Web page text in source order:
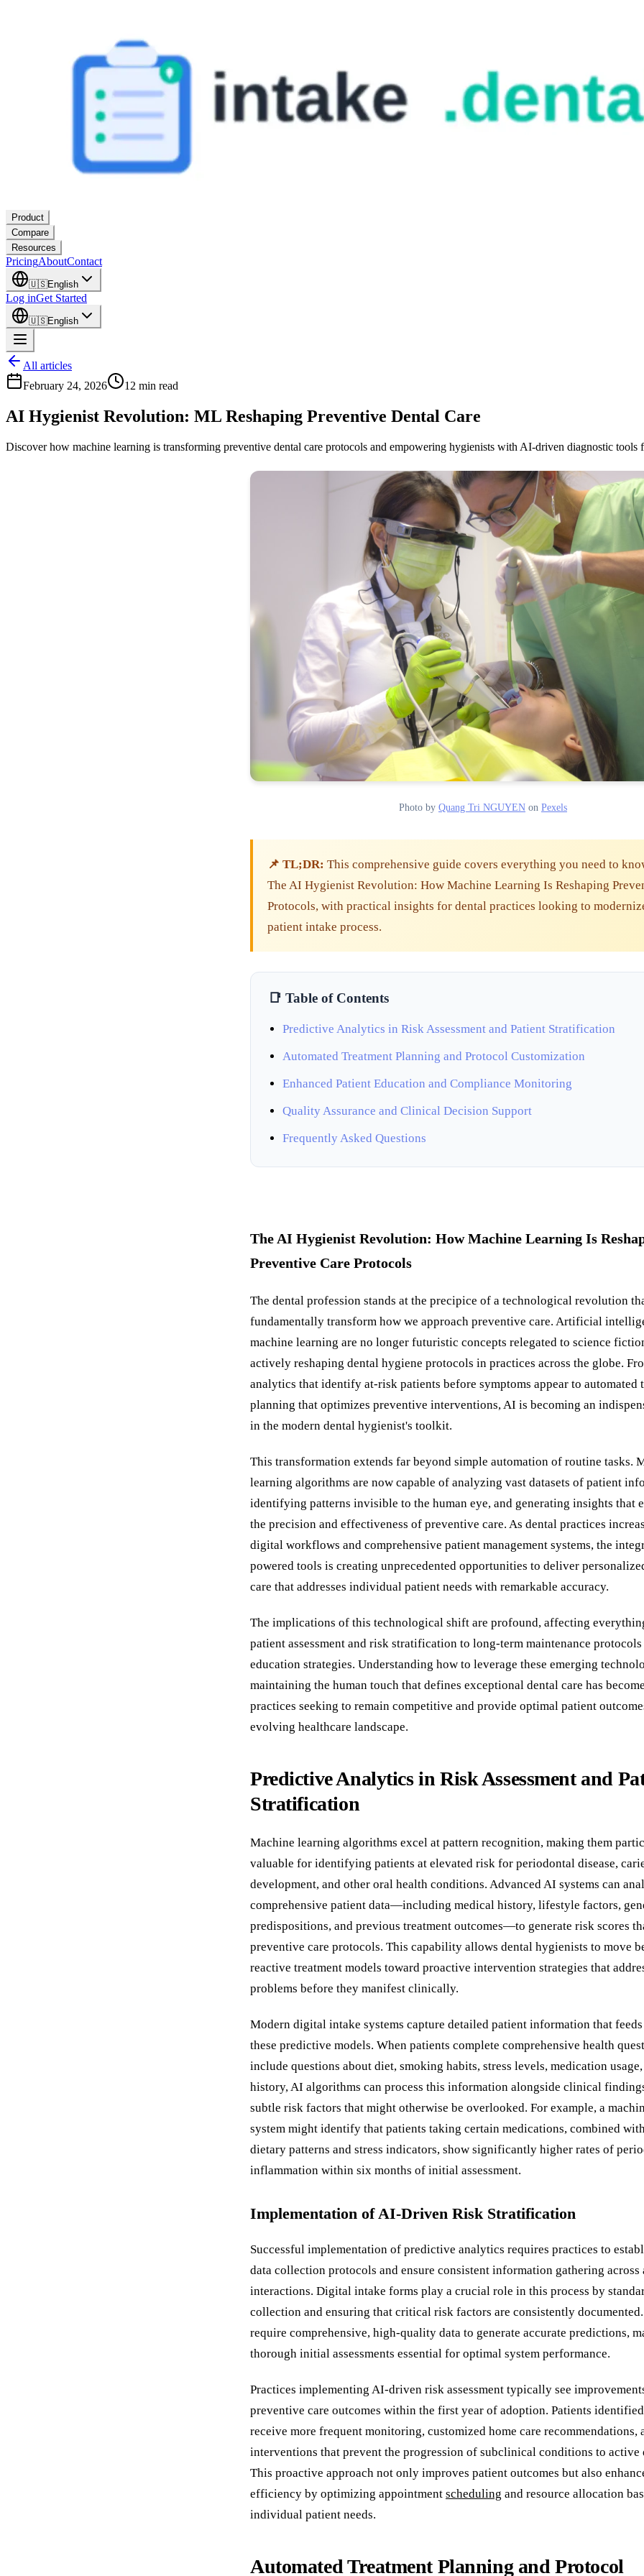
Product
Compare
Resources
PricingAboutContact
🇺🇸English
Log inGet Started
🇺🇸English
All articles
February 24, 2026
12 min read
AI Hygienist Revolution: ML Reshaping Preventive Dental Care
Discover how machine learning is transforming preventive dental care protocols and empowering hygienists with AI-driven diagnostic tools
Photo by Quang Tri NGUYEN on Pexels
📌 TL;DR: This comprehensive guide covers everything you need to
The AI Hygienist Revolution: How Machine Learning Is Reshaping
Protocols, with practical insights for dental practices looking to
patient intake process.
📑 Table of Contents
Predictive Analytics in Risk Assessment and Patient Stratification
Automated Treatment Planning and Protocol Customization
Enhanced Patient Education and Compliance Monitoring
Quality Assurance and Clinical Decision Support
Frequently Asked Questions
The AI Hygienist Revolution: How Machine Learning Is
Preventive Care Protocols
The dental profession stands at the precipice of a technological revolution
fundamentally transform how we approach preventive care. Artificial
machine learning are no longer futuristic concepts relegated to science
actively reshaping dental hygiene protocols in practices across the globe.
analytics that identify at-risk patients before symptoms appear to automated
planning that optimizes preventive interventions, AI is becoming an
in the modern dental hygienist's toolkit.
This transformation extends far beyond simple automation of routine tasks.
learning algorithms are now capable of analyzing vast datasets of patient
identifying patterns invisible to the human eye, and generating insights that
the precision and effectiveness of preventive care. As dental practices
digital workflows and comprehensive patient management systems, the
powered tools is creating unprecedented opportunities to deliver
care that addresses individual patient needs with remarkable accuracy.
The implications of this technological shift are profound, affecting
patient assessment and risk stratification to long-term maintenance
education strategies. Understanding how to leverage these emerging
maintaining the human touch that defines exceptional dental care has
practices seeking to remain competitive and provide optimal patient
evolving healthcare landscape.
Predictive Analytics in Risk Assessment and
Stratification
Machine learning algorithms excel at pattern recognition, making them
valuable for identifying patients at elevated risk for periodontal disease,
development, and other oral health conditions. Advanced AI systems can
comprehensive patient data—including medical history, lifestyle factors,
predispositions, and previous treatment outcomes—to generate risk scores
preventive care protocols. This capability allows dental hygienists to move
reactive treatment models toward proactive intervention strategies that
problems before they manifest clinically.
Modern digital intake systems capture detailed patient information that
these predictive models. When patients complete comprehensive health
include questions about diet, smoking habits, stress levels, medication
history, AI algorithms can process this information alongside clinical
subtle risk factors that might otherwise be overlooked. For example, a
system might identify that patients taking certain medications, combined
dietary patterns and stress indicators, show significantly higher rates of
inflammation within six months of initial assessment.
Implementation of AI-Driven Risk Stratification
Successful implementation of predictive analytics requires practices to
data collection protocols and ensure consistent information gathering
interactions. Digital intake forms play a crucial role in this process by
collection and ensuring that critical risk factors are consistently
require comprehensive, high-quality data to generate accurate predictions,
thorough initial assessments essential for optimal system performance.
Practices implementing AI-driven risk assessment typically see
preventive care outcomes within the first year of adoption. Patients
receive more frequent monitoring, customized home care recommendations,
interventions that prevent the progression of subclinical conditions to active
This proactive approach not only improves patient outcomes but also
efficiency by optimizing appointment scheduling and resource allocation
individual patient needs.
Automated Treatment Planning and Protocol